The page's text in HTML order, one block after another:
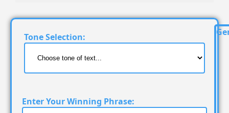
Tone Selection:
Enter Your Winning Phrase: